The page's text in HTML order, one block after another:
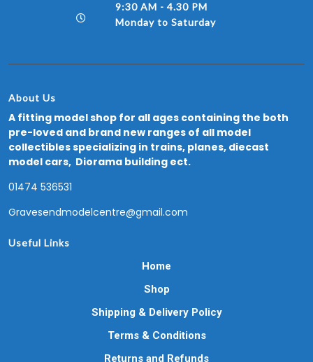
9:30 AM - 4.30 PM
Monday to Saturday
About Us
A fitting model shop for all ages containing the both
pre-loved and brand new ranges of all model
collectibles specializing in trains, planes, diecast
model cars, Diorama building ect.
01474 536531
Gravesendmodelcentre@gmail.com
Useful Links
Home
Shop
Shipping & Delivery Policy
Terms & Conditions
Returns and Refunds